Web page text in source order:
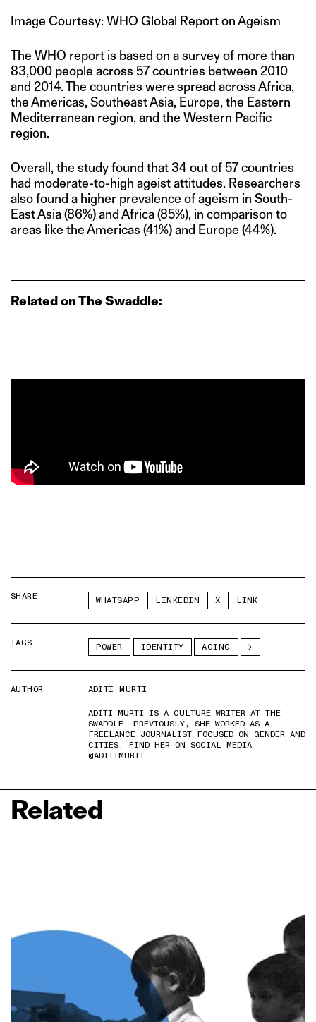
Image Courtesy: WHO Global Report on Ageism
The WHO report is based on a survey of more than
83,000 people across 57 countries between 2010
and 2014. The countries were spread across Africa,
the Americas, Southeast Asia, Europe, the Eastern
Mediterranean region, and the Western Pacific
region.
Overall, the study found that 34 out of 57 countries
had moderate-to-high ageist attitudes. Researchers
also found a higher prevalence of ageism in South-
East Asia (86%) and Africa (85%), in comparison to
areas like the Americas (41%) and Europe (44%).
Related on The Swaddle:
SHARE WHATSAPP LINKEDIN X LINK
TAGS POWER IDENTITY AGING
AUTHOR
ADITI MURTI
ADITI MURTI IS A CULTURE WRITER AT THE
SWADDLE. PREVIOUSLY, SHE WORKED AS A
FREELANCE JOURNALIST FOCUSED ON GENDER AND
CITIES. FIND HER ON SOCIAL MEDIA
@ADITIMURTI.
Related